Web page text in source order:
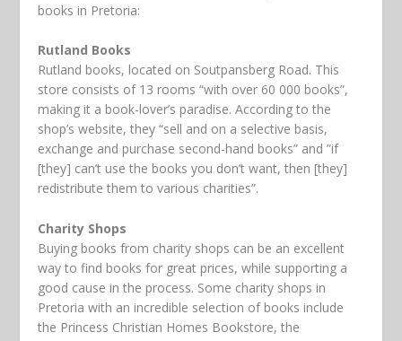
books in Pretoria:
Rutland Books
Rutland books, located on Soutpansberg Road. This
store consists of 13 rooms “with over 60 000 books”,
making it a book-lover’s paradise. According to the
shop’s website, they “sell and on a selective basis,
exchange and purchase second-hand books” and ”if
[they] can’t use the books you don’t want, then [they]
redistribute them to various charities”.
Charity Shops
Buying books from charity shops can be an excellent
way to find books for great prices, while supporting a
good cause in the process. Some charity shops in
Pretoria with an incredible selection of books include
the Princess Christian Homes Bookstore, the